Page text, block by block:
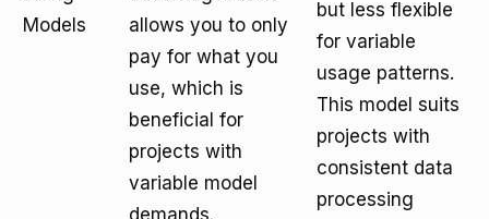
Models
allows you to only
pay for what you
use, which is
beneficial for
projects with
variable model
demands.
but less flexible
for variable
usage patterns.
This model suits
projects with
consistent data
processing